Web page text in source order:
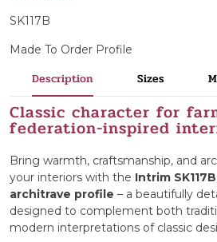
SK117B
Made To Order Profile
Description Sizes
Classic character for
federation-inspired
Bring warmth, craftsmanship, and
your interiors with the Intrim
architrave profile – a beautifully
designed to complement both
modern interpretations of classic